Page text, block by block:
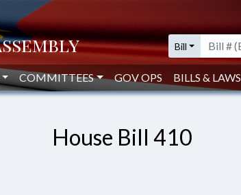
Bill
COMMITTEES GOV OPS BILLS & LAWS
House Bill 410